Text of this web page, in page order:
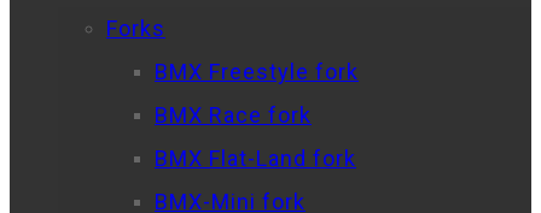
Forks
BMX Freestyle fork
BMX Race fork
BMX Flat-Land fork
BMX-Mini fork